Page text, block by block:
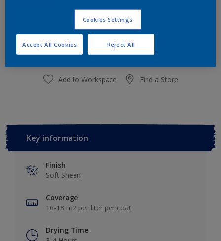
Paint Calculator
Calculate
Add to Workspace Find a Store
Key information
Finish
Soft Sheen
Coverage
16-18 m2 per liter per coat
Drying Time
Cookies Settings
Reject All
Accept All Cookies